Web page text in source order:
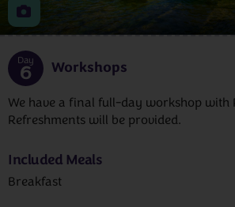
Day
6 Workshops
We have a final full-day workshop with
Refreshments will be provided.
Included Meals
Breakfast